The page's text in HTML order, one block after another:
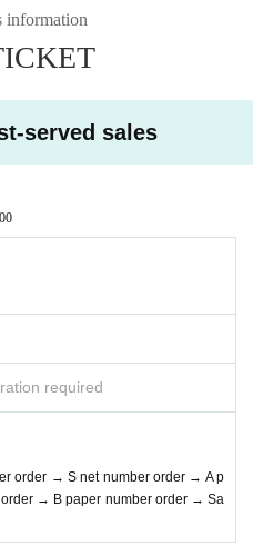
information
served sales
required
order → S net number order → A p
→ B paper number order → Sa